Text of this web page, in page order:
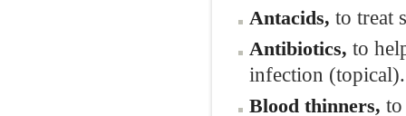
Antacids, to treat
Antibiotics, to
infection (topical).
Blood thinners,